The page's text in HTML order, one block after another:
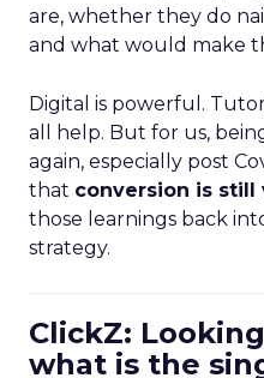
are, whether they do
and what would make
Digital is powerful.
all help. But for us,
again, especially post
that conversion is still
those learnings back
strategy.
ClickZ:
what is the